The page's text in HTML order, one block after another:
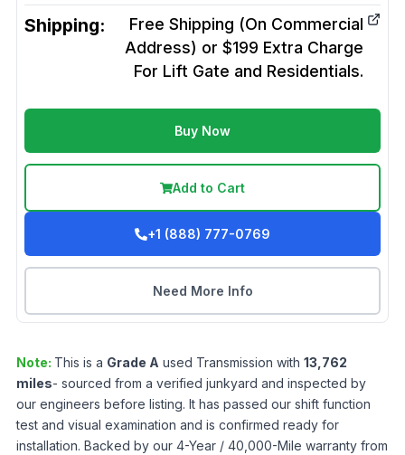
Shipping:
Free Shipping (On Commercial
Address) or $199 Extra Charge
For Lift Gate and Residentials.
Buy Now
Add to Cart
+1 (888) 777-0769
Need More Info
Note: This is a Grade A used Transmission with 13,762
miles- sourced from a verified junkyard and inspected by
our engineers before listing. It has passed our shift function
test and visual examination and is confirmed ready for
installation. Backed by our 4-Year / 40,000-Mile warranty from